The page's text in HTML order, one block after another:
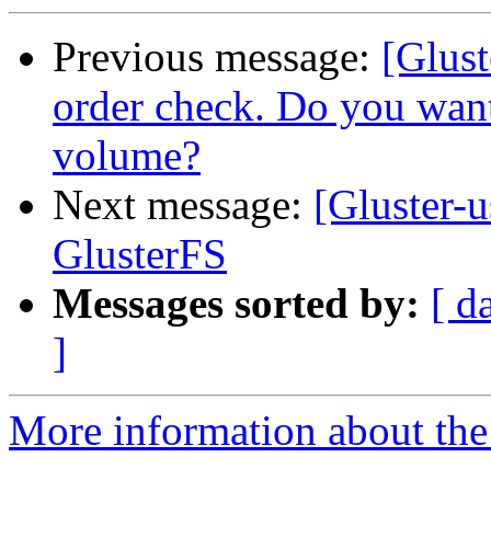
Previous message:
order check. Do you
volume?
Next message: [Gluster-
GlusterFS
Messages sorted by: [
]
More information about